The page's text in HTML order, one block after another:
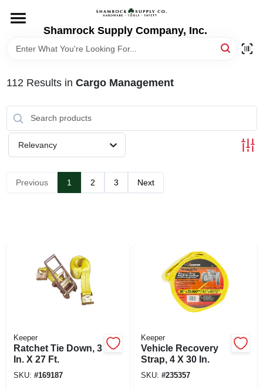
content
Shamrock Supply Company, Inc.
DEPARTMENTS
BRANDS
RECURSOS
STORE INFO
112 Results in Cargo Management
Relevancy
Previous 1 2 3 Next
Keeper
Ratchet Tie Down, 3
In. X 27 Ft.
SKU: #169187
Keeper
Vehicle Recovery
Strap, 4 X 30 In.
SKU: #235357